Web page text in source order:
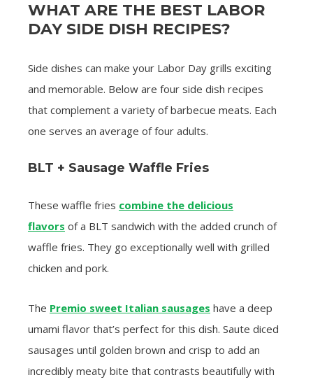
WHAT ARE THE BEST LABOR
DAY SIDE DISH RECIPES?
Side dishes can make your Labor Day grills exciting
and memorable. Below are four side dish recipes
that complement a variety of barbecue meats. Each
one serves an average of four adults.
BLT + Sausage Waffle Fries
These waffle fries combine the delicious
flavors of a BLT sandwich with the added crunch of
waffle fries. They go exceptionally well with grilled
chicken and pork.
The Premio sweet Italian sausages have a deep
umami flavor that’s perfect for this dish. Saute diced
sausages until golden brown and crisp to add an
incredibly meaty bite that contrasts beautifully with